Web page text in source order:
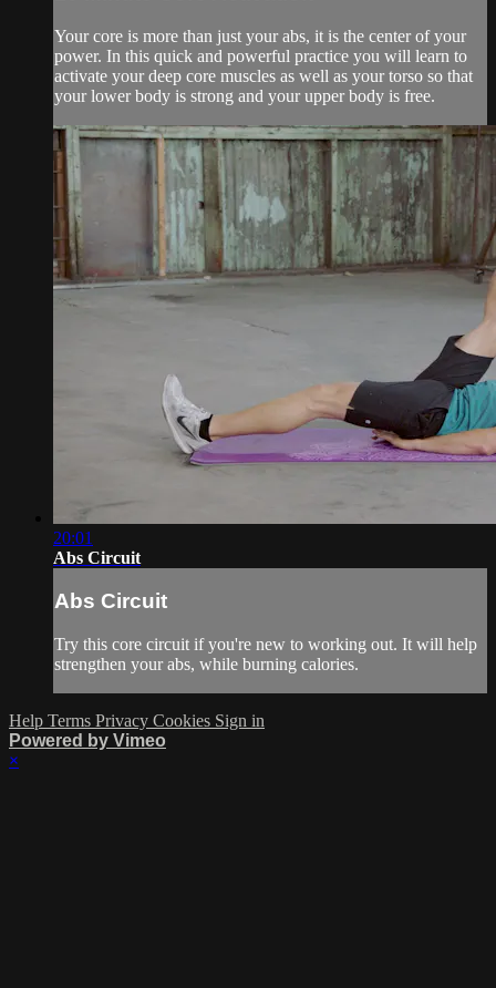
Your core is more than just your abs, it is the center of your
power. In this quick and powerful practice you will learn to
activate your deep core muscles as well as your torso so that
your lower body is strong and your upper body is free.
20:01
Abs Circuit
Abs Circuit
Try this core circuit if you're new to working out. It will help
strengthen your abs, while burning calories.
Help Terms Privacy Cookies Sign in
Powered by Vimeo
×